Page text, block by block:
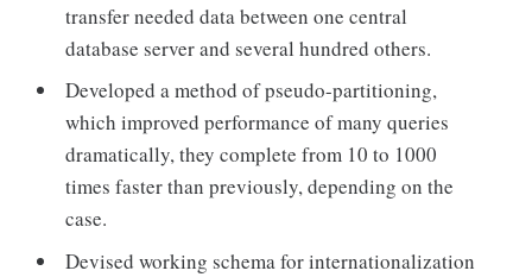
transfer needed data between one central
database server and several hundred others.
Developed a method of pseudo-partitioning,
which improved performance of many queries
dramatically, they complete from 10 to 1000
times faster than previously, depending on the
case.
Devised working schema for internationalization